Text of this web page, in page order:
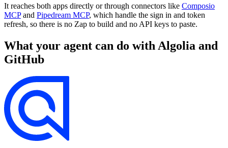
It reaches both apps directly or through connectors like Composio
MCP and Pipedream MCP, which handle the sign in and token
refresh, so there is no Zap to build and no API keys to paste.
What your agent can do with Algolia and
GitHub